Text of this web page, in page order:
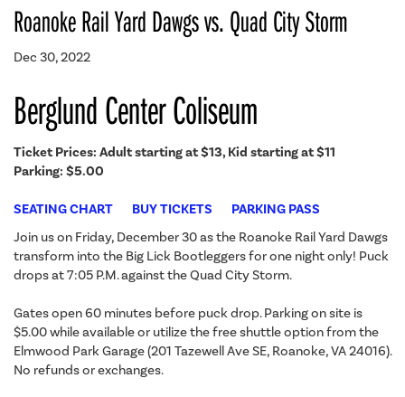
Roanoke Rail Yard Dawgs vs. Quad City Storm
Dec 30, 2022
Berglund Center Coliseum
Ticket Prices: Adult starting at $13, Kid starting at $11
Parking: $5.00
SEATING CHART BUY TICKETS
PARKING PASS
Join us on Friday, December 30 as the Roanoke Rail Yard Dawgs
transform into the Big Lick Bootleggers for one night only! Puck
drops at 7:05 P.M. against the Quad City Storm.
Gates open 60 minutes before puck drop. Parking on site is
$5.00 while available or utilize the free shuttle option from the
Elmwood Park Garage (201 Tazewell Ave SE, Roanoke, VA 24016).
No refunds or exchanges.